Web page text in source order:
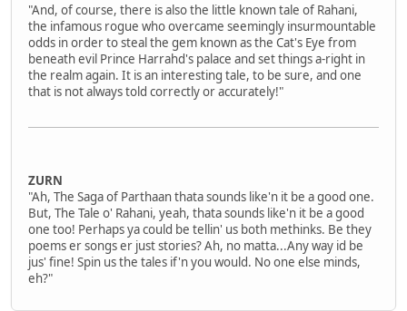
"And, of course, there is also the little known tale of Rahani,
the infamous rogue who overcame seemingly insurmountable
odds in order to steal the gem known as the Cat's Eye from
beneath evil Prince Harrahd's palace and set things a-right in
the realm again. It is an interesting tale, to be sure, and one
that is not always told correctly or accurately!"
ZURN
"Ah, The Saga of Parthaan thata sounds like'n it be a good one.
But, The Tale o' Rahani, yeah, thata sounds like'n it be a good
one too! Perhaps ya could be tellin' us both methinks. Be they
poems er songs er just stories? Ah, no matta...Any way id be
jus' fine! Spin us the tales if'n you would. No one else minds,
eh?"